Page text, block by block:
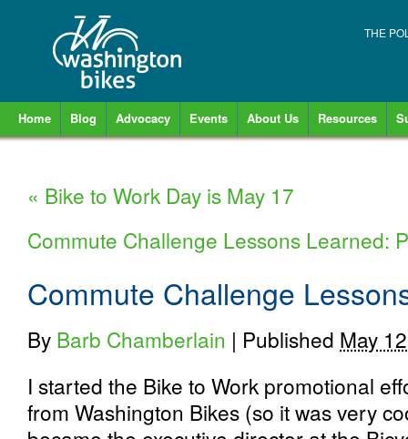
THE
Home Blog Advocacy Events About Us Resources
« Bike to Work Day is May 17
Commute Challenge Lessons Learned:
Commute Challenge
By Barb Chamberlain | Published May
I started the Bike to Work promotional
from Washington Bikes (so it was very